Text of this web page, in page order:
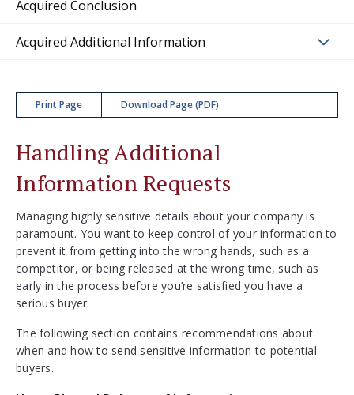
Acquired Conclusion
Acquired Additional Information
Print Page Download Page (PDF)
Handling Additional
Information Requests
Managing highly sensitive details about your company is
paramount. You want to keep control of your information to
prevent it from getting into the wrong hands, such as a
competitor, or being released at the wrong time, such as
early in the process before you’re satisfied you have a
serious buyer.
The following section contains recommendations about
when and how to send sensitive information to potential
buyers.